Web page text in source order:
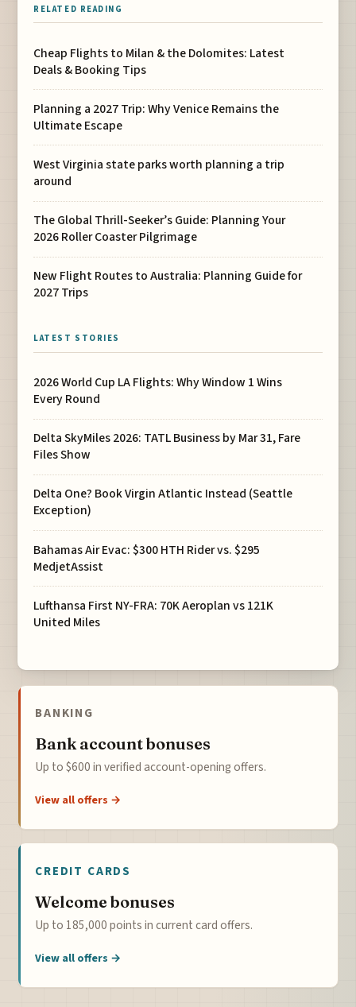
RELATED READING
Cheap Flights to Milan & the Dolomites: Latest
Deals & Booking Tips
Planning a 2027 Trip: Why Venice Remains the
Ultimate Escape
West Virginia state parks worth planning a trip
around
The Global Thrill-Seeker’s Guide: Planning Your
2026 Roller Coaster Pilgrimage
New Flight Routes to Australia: Planning Guide for
2027 Trips
LATEST STORIES
2026 World Cup LA Flights: Why Window 1 Wins
Every Round
Delta SkyMiles 2026: TATL Business by Mar 31, Fare
Files Show
Delta One? Book Virgin Atlantic Instead (Seattle
Exception)
Bahamas Air Evac: $300 HTH Rider vs. $295
MedjetAssist
Lufthansa First NY-FRA: 70K Aeroplan vs 121K
United Miles
BANKING
Bank account bonuses
Up to $600 in verified account-opening offers.
View all offers →
CREDIT CARDS
Welcome bonuses
Up to 185,000 points in current card offers.
View all offers →